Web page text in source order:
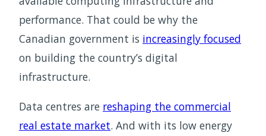
performance. That could be why the
Canadian government is increasingly focused
on building the country’s digital
infrastructure.
Data centres are reshaping the commercial
real estate market. And with its low energy